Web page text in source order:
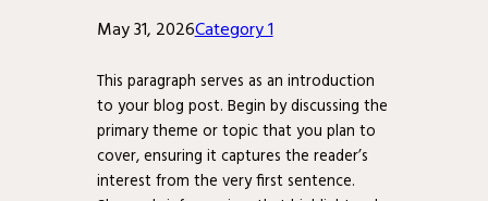
May 31, 2026Category 1
This paragraph serves as an introduction
to your blog post. Begin by discussing the
primary theme or topic that you plan to
cover, ensuring it captures the reader’s
interest from the very first sentence.